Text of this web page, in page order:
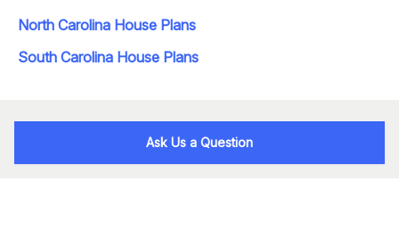
North Carolina House Plans
South Carolina House Plans
Ask Us a Question